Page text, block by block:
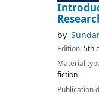
by
Edition:5th
Material
fiction
Publication